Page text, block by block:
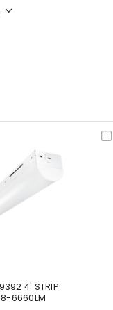
4' STRIP
6660LM